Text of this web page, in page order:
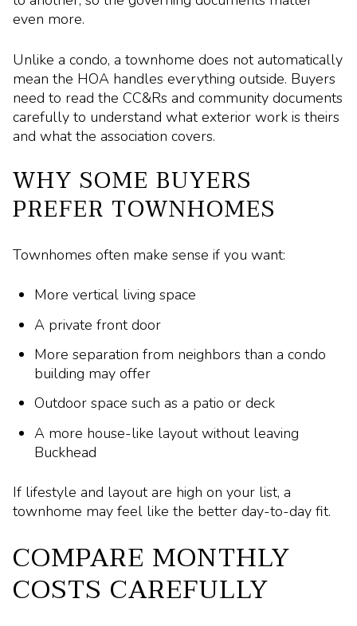
even more.
Unlike a condo, a townhome does not automatically
mean the HOA handles everything outside. Buyers
need to read the CC&Rs and community documents
carefully to understand what exterior work is theirs
and what the association covers.
WHY SOME BUYERS
PREFER TOWNHOMES
Townhomes often make sense if you want:
More vertical living space
A private front door
More separation from neighbors than a condo
building may offer
Outdoor space such as a patio or deck
A more house-like layout without leaving
Buckhead
If lifestyle and layout are high on your list, a
townhome may feel like the better day-to-day fit.
COMPARE MONTHLY
COSTS CAREFULLY